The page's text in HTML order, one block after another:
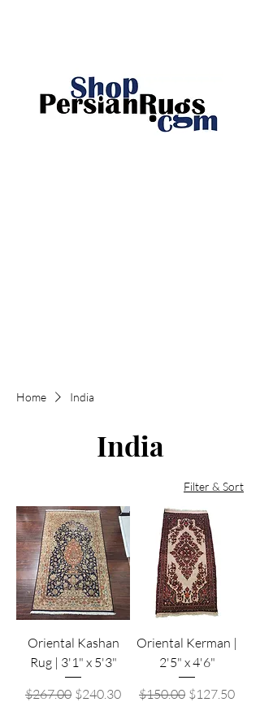
Home India
India
Filter & Sort
Oriental Kashan
Rug | 3'1" x 5'3"
Regular Price
$267.00 Sale Price
$240.30
Oriental Kerman |
2'5" x 4'6"
Regular Price
$150.00 Sale Price
$127.50